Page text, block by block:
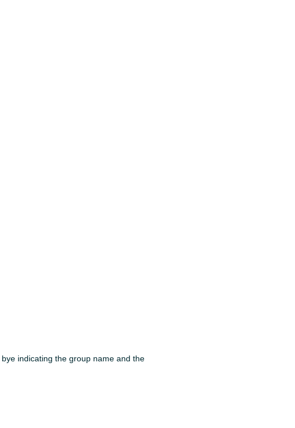
bye indicating the group name and the